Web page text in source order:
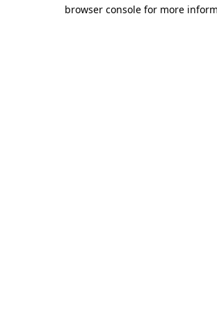
browser console for more